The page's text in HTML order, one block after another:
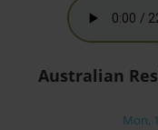
Australian
Mon,